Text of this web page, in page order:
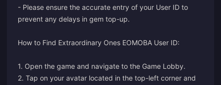
- Please ensure the accurate entry of your User ID to
prevent any delays in gem top-up.
How to Find Extraordinary Ones EOMOBA User ID:
1. Open the game and navigate to the Game Lobby.
2. Tap on your avatar located in the top-left corner and